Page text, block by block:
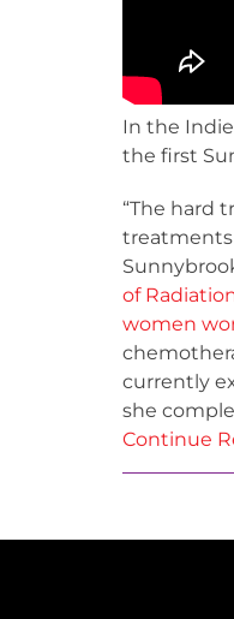
In the
the first
“The hard
treatments
of
women
currently
she
Continue